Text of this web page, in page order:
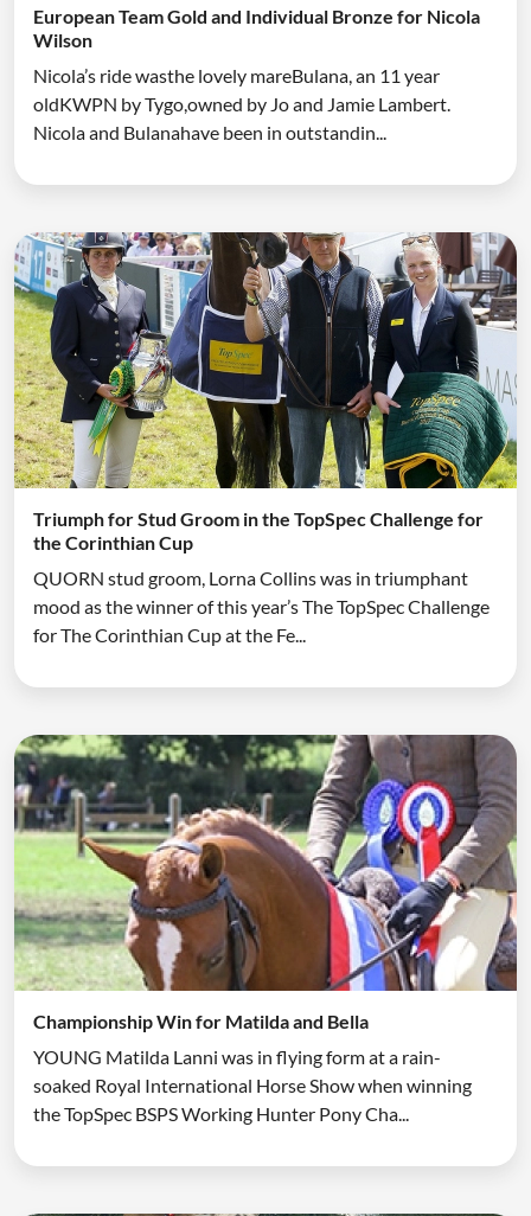
European Team Gold and Individual Bronze for Nicola
Wilson
Nicola’s ride wasthe lovely mareBulana, an 11 year
oldKWPN by Tygo,owned by Jo and Jamie Lambert.
Nicola and Bulanahave been in outstandin...
Triumph for Stud Groom in the TopSpec Challenge for
the Corinthian Cup
QUORN stud groom, Lorna Collins was in triumphant
mood as the winner of this year’s The TopSpec Challenge
for The Corinthian Cup at the Fe...
Championship Win for Matilda and Bella
YOUNG Matilda Lanni was in flying form at a rain-
soaked Royal International Horse Show when winning
the TopSpec BSPS Working Hunter Pony Cha...